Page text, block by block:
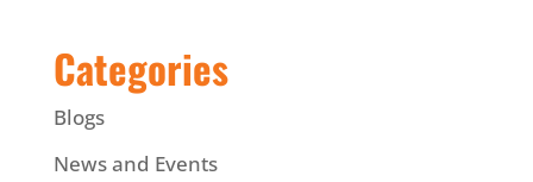
Categories
Blogs
News and Events